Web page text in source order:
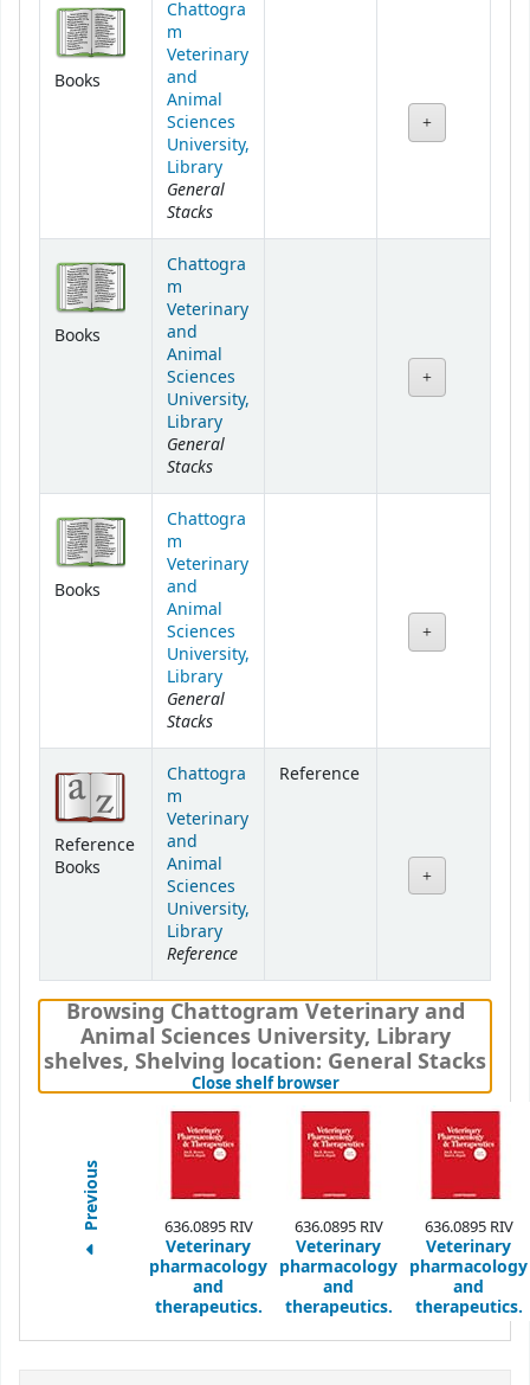
Books
Chattogra
m
Veterinary
and
Animal
Sciences
University,
Library
General
Stacks
Books
Chattogra
m
Veterinary
and
Animal
Sciences
University,
Library
General
Stacks
Books
Chattogra
m
Veterinary
and
Animal
Sciences
University,
Library
General
Stacks
Reference
Books
Chattogra
m
Veterinary
and
Animal
Sciences
University,
Library
Reference
Reference
Browsing Chattogram Veterinary and
Animal Sciences University, Library
shelves, Shelving location: General Stacks
Close shelf browser(Hides shelf browser)
Previous 636.0895 RIV
Veterinary
pharmacology
and
therapeutics.
636.0895 RIV
Veterinary
pharmacology
and
therapeutics.
636.0895 RIV
Veterinary
pharmacology
and
therapeutics.